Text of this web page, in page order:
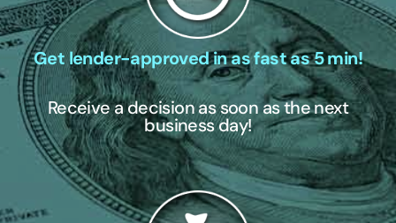
Get lender-approved in as fast as 5 min!
Receive a decision as soon as the next
business day!